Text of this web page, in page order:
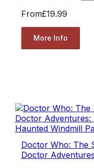
From£19.99
More Info
Doctor Who: The
Doctor Adventures